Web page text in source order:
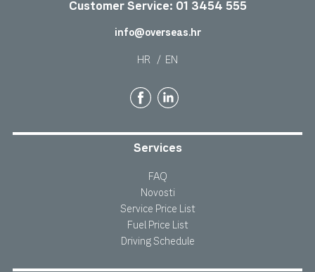
Customer Service: 01 3454 555
info@overseas.hr
HR / EN
Services
FAQ
Novosti
Service Price List
Fuel Price List
Driving Schedule